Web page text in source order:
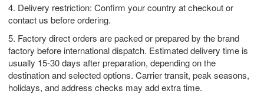
4. Delivery restriction: Confirm your country at checkout or
contact us before ordering.
5. Factory direct orders are packed or prepared by the brand
factory before international dispatch. Estimated delivery time is
usually 15-30 days after preparation, depending on the
destination and selected options. Carrier transit, peak seasons,
holidays, and address checks may add extra time.